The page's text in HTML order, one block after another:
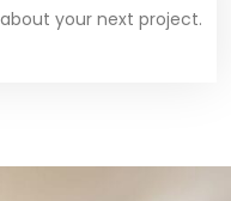
your next project.